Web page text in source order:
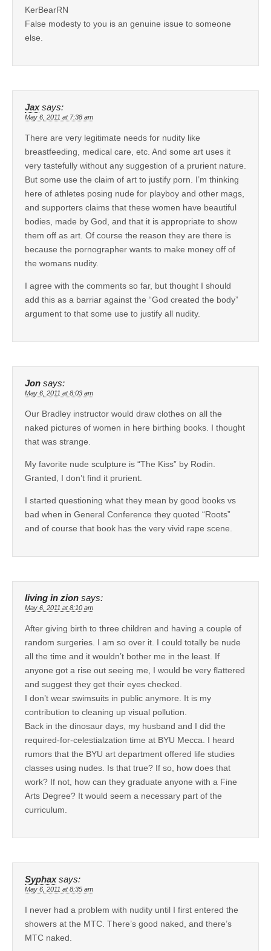
KerBearRN
False modesty to you is an genuine issue to someone
else.
Jax says:
May 6, 2011 at 7:38 am
There are very legitimate needs for nudity like
breastfeeding, medical care, etc. And some art uses it
very tastefully without any suggestion of a prurient nature.
But some use the claim of art to justify porn. I’m thinking
here of athletes posing nude for playboy and other mags,
and supporters claims that these women have beautiful
bodies, made by God, and that it is appropriate to show
them off as art. Of course the reason they are there is
because the pornographer wants to make money off of
the womans nudity.
I agree with the comments so far, but thought I should
add this as a barriar against the “God created the body”
argument to that some use to justify all nudity.
Jon says:
May 6, 2011 at 8:03 am
Our Bradley instructor would draw clothes on all the
naked pictures of women in here birthing books. I thought
that was strange.
My favorite nude sculpture is “The Kiss” by Rodin.
Granted, I don’t find it prurient.
I started questioning what they mean by good books vs
bad when in General Conference they quoted “Roots”
and of course that book has the very vivid rape scene.
living in zion says:
May 6, 2011 at 8:10 am
After giving birth to three children and having a couple of
random surgeries. I am so over it. I could totally be nude
all the time and it wouldn’t bother me in the least. If
anyone got a rise out seeing me, I would be very flattered
and suggest they get their eyes checked.
I don’t wear swimsuits in public anymore. It is my
contribution to cleaning up visual pollution.
Back in the dinosaur days, my husband and I did the
required-for-celestialzation time at BYU Mecca. I heard
rumors that the BYU art department offered life studies
classes using nudes. Is that true? If so, how does that
work? If not, how can they graduate anyone with a Fine
Arts Degree? It would seem a necessary part of the
curriculum.
Syphax says:
May 6, 2011 at 8:35 am
I never had a problem with nudity until I first entered the
showers at the MTC. There’s good naked, and there’s
MTC naked.